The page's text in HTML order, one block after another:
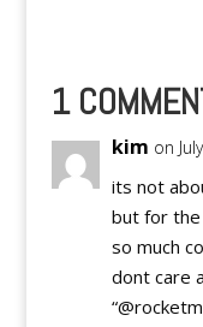
1
kim on
its not
but for the
so much
dont care